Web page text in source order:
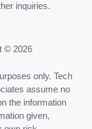
inquiries.
© 2026
only. Tech
assume no
the information
given,